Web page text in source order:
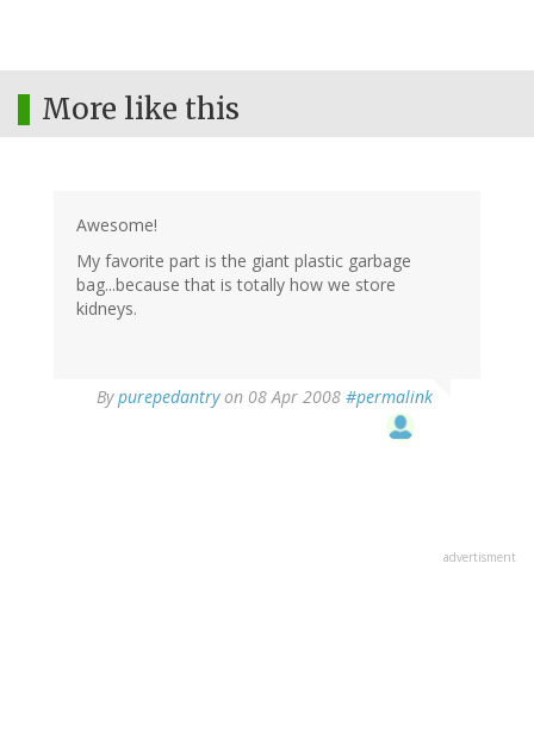
More like this
Awesome!
My favorite part is the giant plastic garbage
bag...because that is totally how we store
kidneys.
Bypurepedantryon 08 Apr 2008 #permalink
advertisment